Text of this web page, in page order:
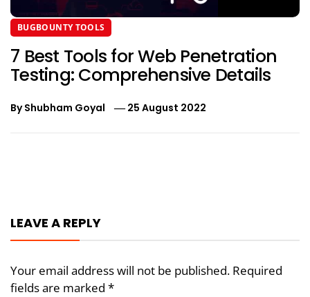
BUGBOUNTY TOOLS
7 Best Tools for Web Penetration
Testing: Comprehensive Details
ByShubham Goyal 25 August 2022
LEAVE A REPLY
Your email address will not be published. Required
fields are marked *